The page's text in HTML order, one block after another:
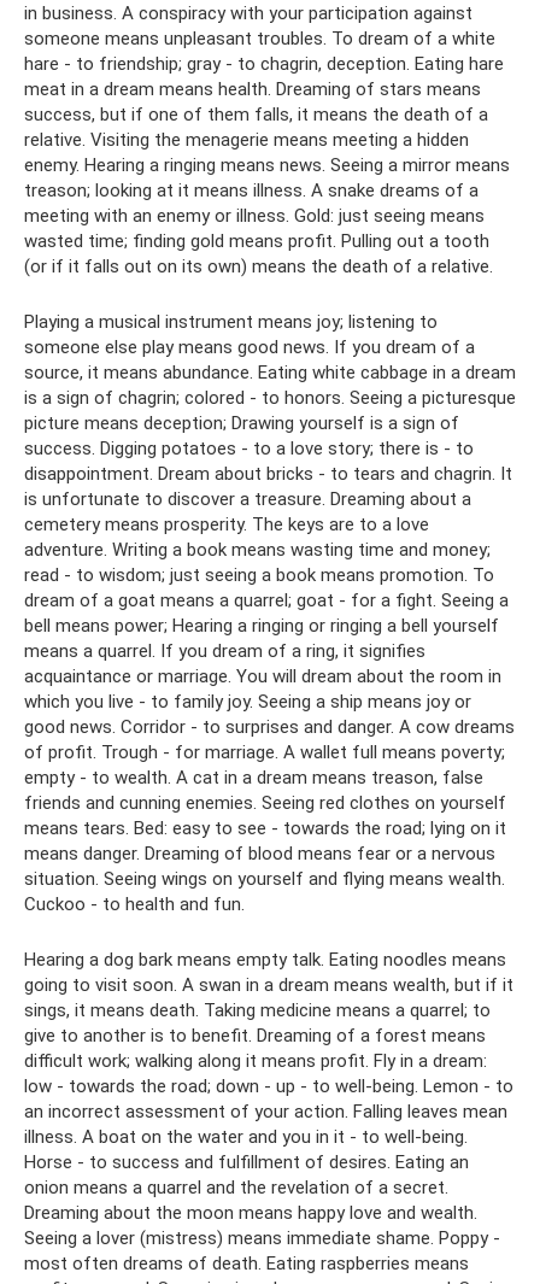
in business. A conspiracy with your participation against
someone means unpleasant troubles. To dream of a white
hare - to friendship; gray - to chagrin, deception. Eating hare
meat in a dream means health. Dreaming of stars means
success, but if one of them falls, it means the death of a
relative. Visiting the menagerie means meeting a hidden
enemy. Hearing a ringing means news. Seeing a mirror means
treason; looking at it means illness. A snake dreams of a
meeting with an enemy or illness. Gold: just seeing means
wasted time; finding gold means profit. Pulling out a tooth
(or if it falls out on its own) means the death of a relative.
Playing a musical instrument means joy; listening to
someone else play means good news. If you dream of a
source, it means abundance. Eating white cabbage in a dream
is a sign of chagrin; colored - to honors. Seeing a picturesque
picture means deception; Drawing yourself is a sign of
success. Digging potatoes - to a love story; there is - to
disappointment. Dream about bricks - to tears and chagrin. It
is unfortunate to discover a treasure. Dreaming about a
cemetery means prosperity. The keys are to a love
adventure. Writing a book means wasting time and money;
read - to wisdom; just seeing a book means promotion. To
dream of a goat means a quarrel; goat - for a fight. Seeing a
bell means power; Hearing a ringing or ringing a bell yourself
means a quarrel. If you dream of a ring, it signifies
acquaintance or marriage. You will dream about the room in
which you live - to family joy. Seeing a ship means joy or
good news. Corridor - to surprises and danger. A cow dreams
of profit. Trough - for marriage. A wallet full means poverty;
empty - to wealth. A cat in a dream means treason, false
friends and cunning enemies. Seeing red clothes on yourself
means tears. Bed: easy to see - towards the road; lying on it
means danger. Dreaming of blood means fear or a nervous
situation. Seeing wings on yourself and flying means wealth.
Cuckoo - to health and fun.
Hearing a dog bark means empty talk. Eating noodles means
going to visit soon. A swan in a dream means wealth, but if it
sings, it means death. Taking medicine means a quarrel; to
give to another is to benefit. Dreaming of a forest means
difficult work; walking along it means profit. Fly in a dream:
low - towards the road; down - up - to well-being. Lemon - to
an incorrect assessment of your action. Falling leaves mean
illness. A boat on the water and you in it - to well-being.
Horse - to success and fulfillment of desires. Eating an
onion means a quarrel and the revelation of a secret.
Dreaming about the moon means happy love and wealth.
Seeing a lover (mistress) means immediate shame. Poppy -
most often dreams of death. Eating raspberries means